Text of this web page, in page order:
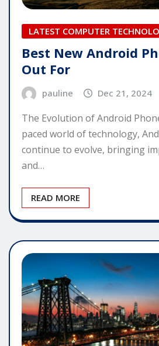
LATEST COMPUTER
Best New Android
Out For
pauline Dec 21, 2024
The Evolution of Android
paced world of technology,
continue to evolve, bringing
and…
READ MORE